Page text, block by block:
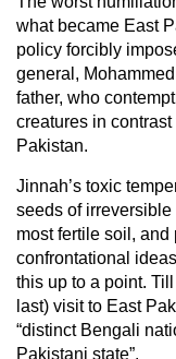
what became East
policy forcibly
general,
father, who
creatures in
Pakistan.
Jinnah’s toxic
seeds of
most fertile soil,
confrontational
this up to a point.
last) visit to East
“distinct Bengali
Pakistani state”.